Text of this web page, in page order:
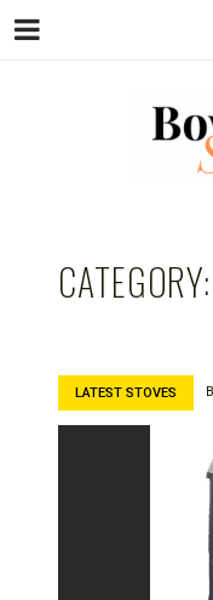
CATEGORY:
LATEST STOVES